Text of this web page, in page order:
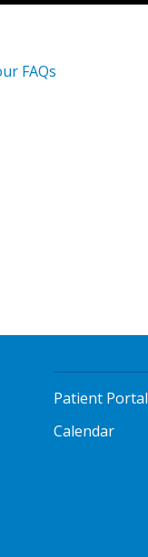
FAQs
Patient Portal
Calendar